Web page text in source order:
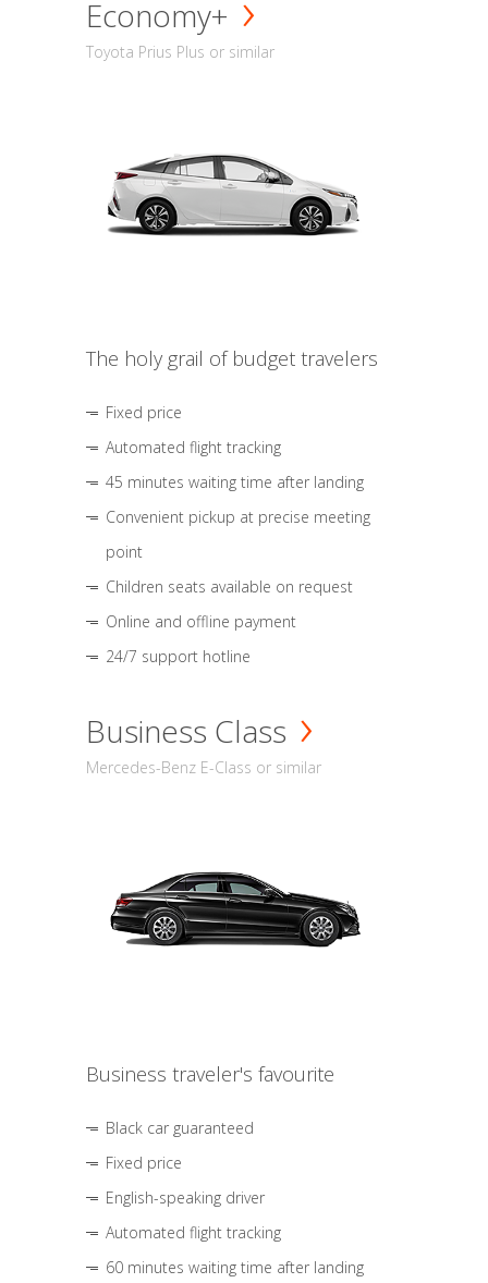
Economy+
Toyota Prius Plus or similar
The holy grail of budget travelers
Fixed price
Automated flight tracking
45 minutes waiting time after landing
Convenient pickup at precise meeting
point
Children seats available on request
Online and offline payment
24/7 support hotline
Business Class
Mercedes-Benz E-Class or similar
Business traveler's favourite
Black car guaranteed
Fixed price
English-speaking driver
Automated flight tracking
60 minutes waiting time after landing